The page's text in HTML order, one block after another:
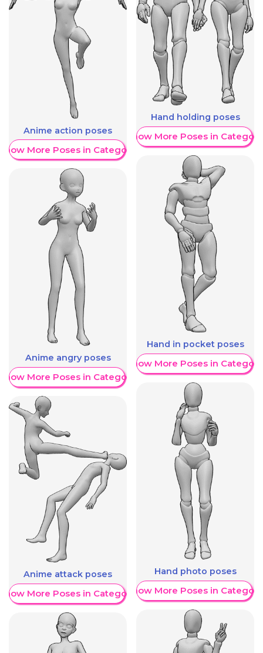
Anime action poses
More Poses in Category
Anime angry poses
More Poses in Category
Anime attack poses
More Poses in Category
Hand holding poses
Show More Poses in Category
Hand in pocket poses
Show More Poses in Category
Hand photo poses
Show More Poses in Category